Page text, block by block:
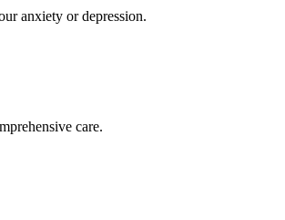
anxiety or depression.
care.